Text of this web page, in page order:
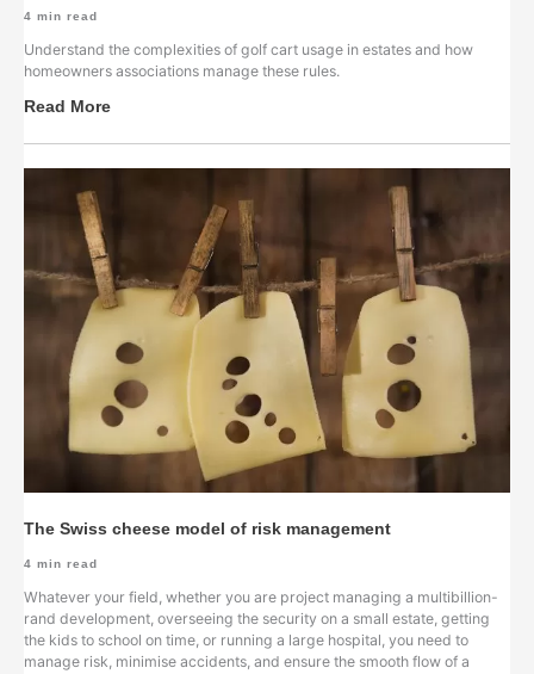
4 min read
Understand the complexities of golf cart usage in estates and how
homeowners associations manage these rules.
Read More
The Swiss cheese model of risk management
4 min read
Whatever your field, whether you are project managing a multibillion-
rand development, overseeing the security on a small estate, getting
the kids to school on time, or running a large hospital, you need to
manage risk, minimise accidents, and ensure the smooth flow of a